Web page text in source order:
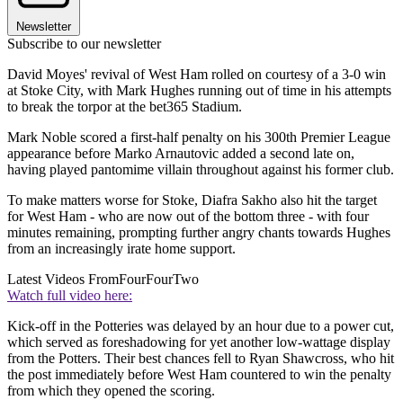
Newsletter
Subscribe to our newsletter
David Moyes' revival of West Ham rolled on courtesy of a 3-0 win
at Stoke City, with Mark Hughes running out of time in his attempts
to break the torpor at the bet365 Stadium.
Mark Noble scored a first-half penalty on his 300th Premier League
appearance before Marko Arnautovic added a second late on,
having played pantomime villain throughout against his former club.
To make matters worse for Stoke, Diafra Sakho also hit the target
for West Ham - who are now out of the bottom three - with four
minutes remaining, prompting further angry chants towards Hughes
from an increasingly irate home support.
Latest Videos FromFourFourTwo
Watch full video here:
Kick-off in the Potteries was delayed by an hour due to a power cut,
which served as foreshadowing for yet another low-wattage display
from the Potters. Their best chances fell to Ryan Shawcross, who hit
the post immediately before West Ham countered to win the penalty
from which they opened the scoring.